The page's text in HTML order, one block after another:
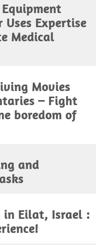
Expertise
Medical
Movies
– Fight
boredom of
and
in Eilat, Israel :